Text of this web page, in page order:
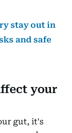
stay out in
and safe
your
gut, it's